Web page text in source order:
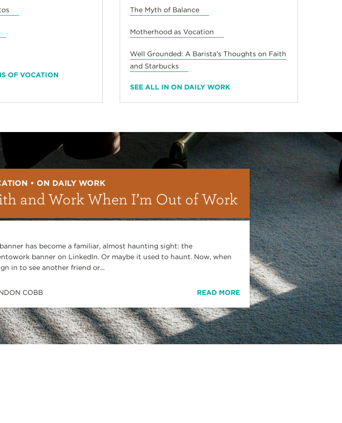
OF VOCATION
The Myth of Balance
Motherhood as Vocation
Well Grounded: A Barista’s Thoughts on Faith
and Starbucks
SEE ALL IN ON DAILY WORK
• ON DAILY WORK
and Work When I’m Out of Work
has become a familiar, almost haunting sight: the
banner on LinkedIn. Or maybe it used to haunt. Now, when
in to see another friend or...
COBB READ MORE